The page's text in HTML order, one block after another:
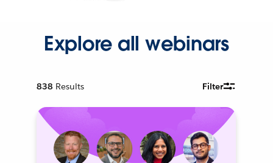
Explore all webinars
838 Results Filter